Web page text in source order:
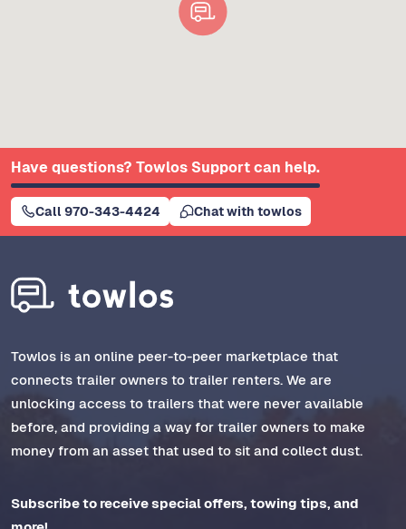
Have questions? Towlos Support can help.
Call 970-343-4424 Chat with towlos
Towlos is an online peer-to-peer marketplace that
connects trailer owners to trailer renters. We are
unlocking access to trailers that were never available
before, and providing a way for trailer owners to make
money from an asset that used to sit and collect dust.
Subscribe to receive special offers, towing tips, and